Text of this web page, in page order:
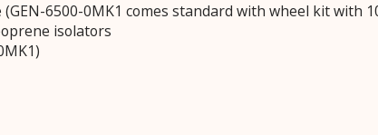
6500-0MK1 comes standard with wheel kit with
isolators